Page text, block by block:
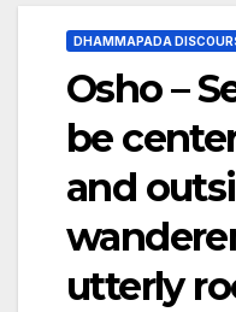
DHAMMAPADA
Osho –
be
and
utterly